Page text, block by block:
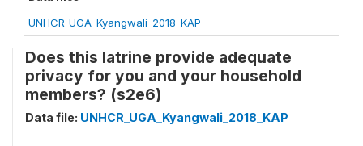
UNHCR_UGA_Kyangwali_2018_KAP
Does this latrine provide adequate
privacy for you and your household
members? (s2e6)
Data file: UNHCR_UGA_Kyangwali_2018_KAP